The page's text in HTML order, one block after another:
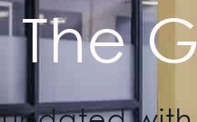
The